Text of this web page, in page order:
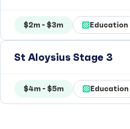
$2m - $3m Education
St Aloysius Stage 3
$4m - $5m Education